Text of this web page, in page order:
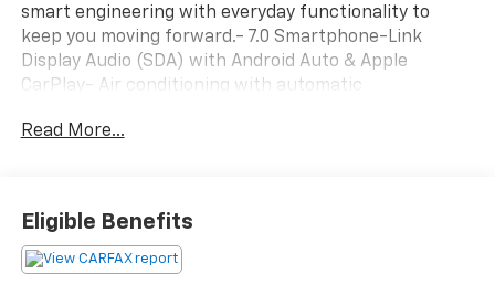
smart engineering with everyday functionality to
keep you moving forward.- 7.0 Smartphone-Link
Display Audio (SDA) with Android Auto & Apple
CarPlay- Air conditioning with automatic
keyless entry- Steering wheel mounted audio
Spoiler for aerodynamic design- Dual front impact
airbags, dual front side impact airbags, knee airbag,
and overhead airbag- Speed control for highway
Read More...
Eligible Benefits